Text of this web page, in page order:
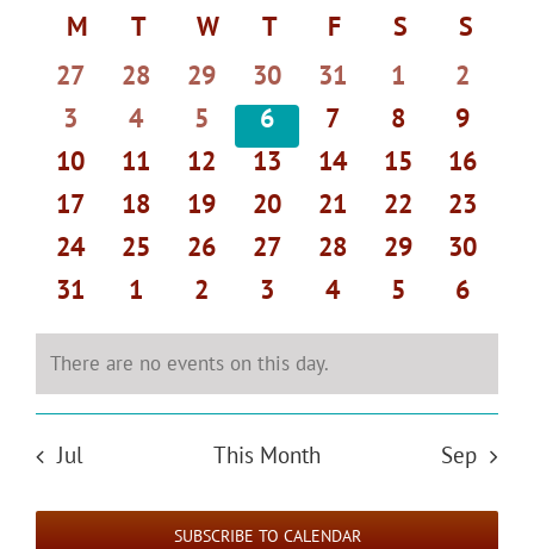
Search
and
Views
date.
Calendar
of
Events
M MONDAY
T TUESDAY
W WEDNESDAY
T THURSDAY
FFRIDAY
S SATURDAY
S
0
events
27
0
events
28
0
events
29
0
events
30
0
events
31
0
events
1
0
events
2
0
events
3
0
events
4
0
events
5
0
events
6
0
events
7
0
events
8
0
events
9
0
events
10
0
events
11
0
events
12
0
events
13
0
events
14
0
events
15
0
events
16
0
events
17
0
events
18
0
events
19
0
events
20
0
events
21
0
events
22
0
events
23
0
events
24
0
events
25
0
events
26
0
events
27
0
events
28
0
events
29
0
events
30
0
31
0
1
0
2
0
3
0
4
0
5
0
6
Notice
There are no events on this day.
Jul This Month Sep
SUBSCRIBE TO CALENDAR